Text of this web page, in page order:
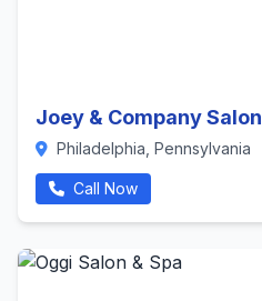
Joey & Company Salon
Philadelphia, Pennsylvania
Call Now